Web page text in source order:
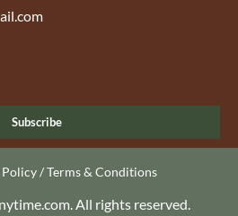
Subscribe
All rights reserved.
/Terms & Conditions